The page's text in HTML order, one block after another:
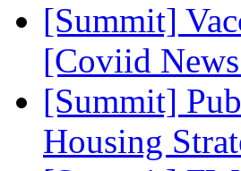
[Summit]
[Coviid
[Summit]
Housing